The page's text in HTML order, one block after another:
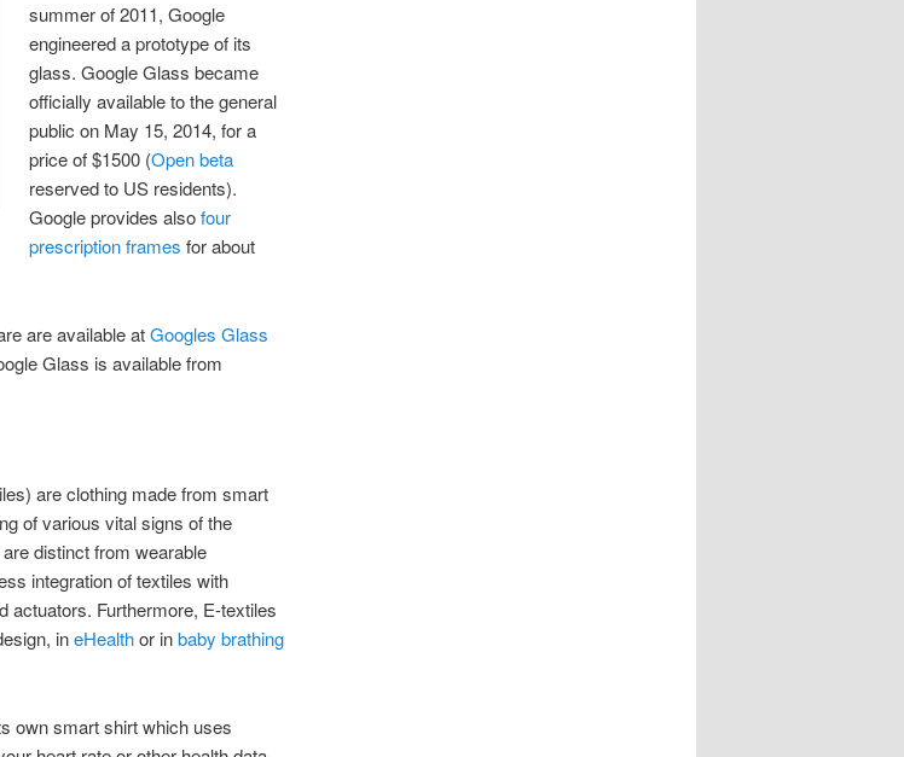
summer of 2011, Google
engineered a prototype of its
glass. Google Glass became
officially available to the general
public on May 15, 2014, for a
price of $1500 (Open beta
reserved to US residents).
Google provides alsofour
prescription frames for about
are available atGoogles Glass
Glass is available from
are clothing made from smart
of various vital signs of the
distinct from wearable
integration of textiles with
actuators. Furthermore, E-textiles
ineHealthor inbaby brathing
own smart shirt which uses